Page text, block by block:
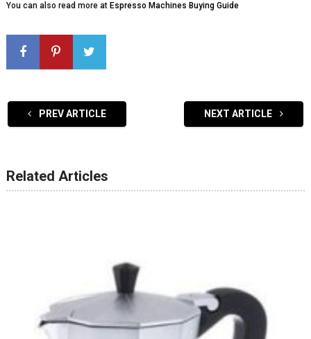
You can also read more at Espresso Machines Buying Guide
PREV ARTICLE NEXT ARTICLE
Related Articles